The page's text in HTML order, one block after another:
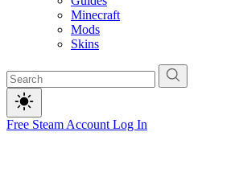
Minecraft
Mods
Skins
Free Steam Account Log In